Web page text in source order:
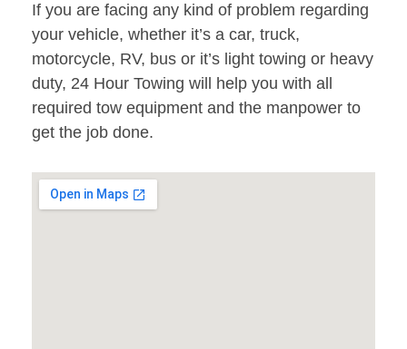
If you are facing any kind of problem regarding
your vehicle, whether it’s a car, truck,
motorcycle, RV, bus or it’s light towing or heavy
duty, 24 Hour Towing will help you with all
required tow equipment and the manpower to
get the job done.